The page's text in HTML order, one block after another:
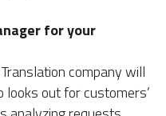
for your
company will
out for customers’